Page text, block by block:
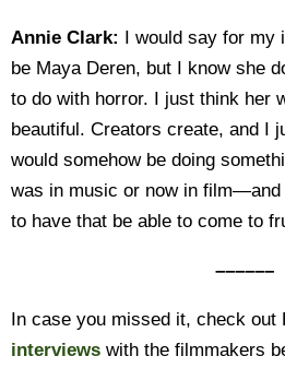
Annie Clark: I would say for my
be Maya Deren, but I know she
to do with horror. I just think her
beautiful. Creators create, and I
would somehow be doing
was in music or now in film—and
to have that be able to come to
––––––
In case you missed it, check out
interviews with the filmmakers